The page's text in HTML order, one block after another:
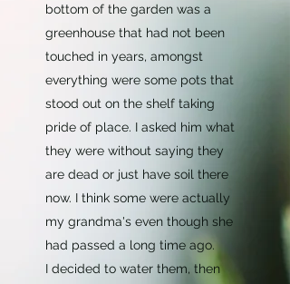
bottom of the garden was a
greenhouse that had not been
touched in years, amongst
everything were some pots that
stood out on the shelf taking
pride of place. I asked him what
they were without saying they
are dead or just have soil there
now. I think some were actually
my grandma's even though she
had passed a long time ago.
I decided to water them, then